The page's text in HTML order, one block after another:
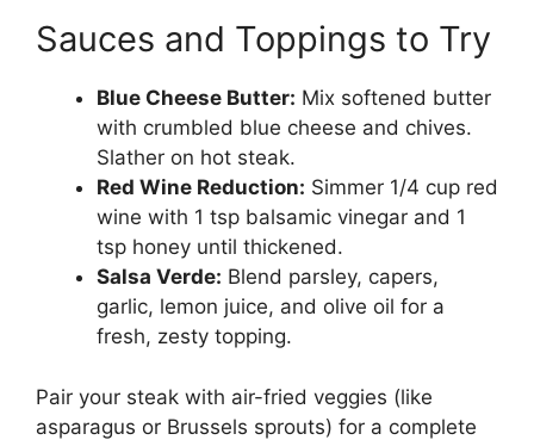
Sauces and Toppings to Try
Blue Cheese Butter: Mix softened butter
with crumbled blue cheese and chives.
Slather on hot steak.
Red Wine Reduction: Simmer 1/4 cup red
wine with 1 tsp balsamic vinegar and 1
tsp honey until thickened.
Salsa Verde: Blend parsley, capers,
garlic, lemon juice, and olive oil for a
fresh, zesty topping.
Pair your steak with air-fried veggies (like
asparagus or Brussels sprouts) for a complete